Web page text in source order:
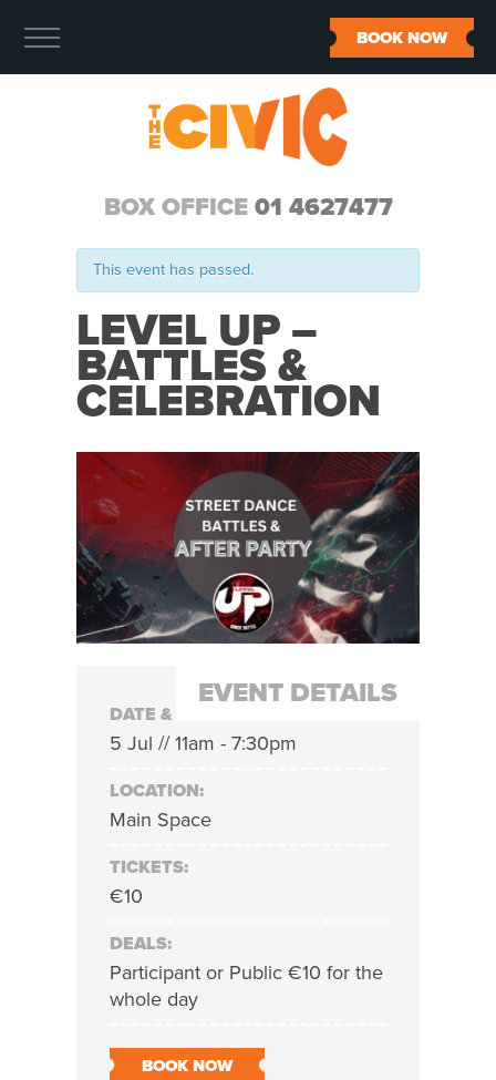
BOX OFFICE 01 4627477
BOOK NOW
This event has passed.
LEVEL UP –
BATTLES &
CELEBRATION
EVENT DETAILS
DATE & TIME:
5 Jul // 11am - 7:30pm
LOCATION:
Main Space
TICKETS:
€10
DEALS:
Participant or Public €10 for the
whole day
BOOK NOW